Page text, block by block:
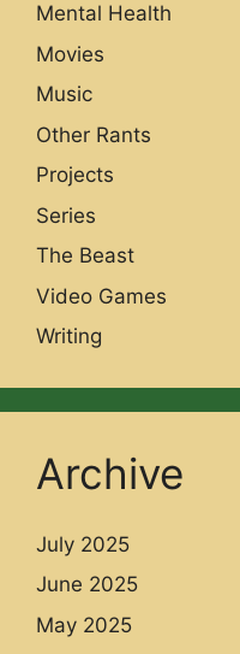
Mental Health
Movies
Music
Other Rants
Projects
Series
The Beast
Video Games
Writing
Archive
July 2025
June 2025
May 2025